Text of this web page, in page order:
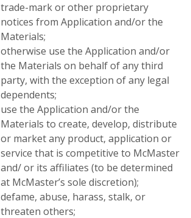
trade-mark or other proprietary
notices from Application and/or the
Materials;
otherwise use the Application and/or
the Materials on behalf of any third
party, with the exception of any legal
dependents;
use the Application and/or the
Materials to create, develop, distribute
or market any product, application or
service that is competitive to McMaster
and/ or its affiliates (to be determined
at McMaster’s sole discretion);
defame, abuse, harass, stalk, or
threaten others;